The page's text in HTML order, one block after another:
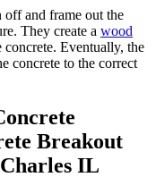
off and frame out the
They create a wood
concrete. Eventually, the
concrete to the correct
Breakout
IL